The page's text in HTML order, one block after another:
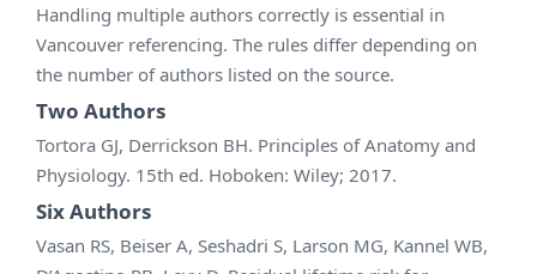
Handling multiple authors correctly is essential in
Vancouver referencing. The rules differ depending on
the number of authors listed on the source.
Two Authors
Tortora GJ, Derrickson BH. Principles of Anatomy and
Physiology. 15th ed. Hoboken: Wiley; 2017.
Six Authors
Vasan RS, Beiser A, Seshadri S, Larson MG, Kannel WB,